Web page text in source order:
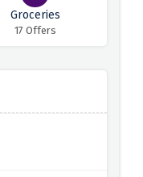
Groceries
17 Offers